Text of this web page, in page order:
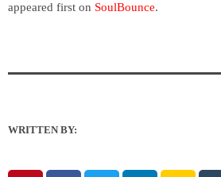
appeared first on SoulBounce.
WRITTEN BY: